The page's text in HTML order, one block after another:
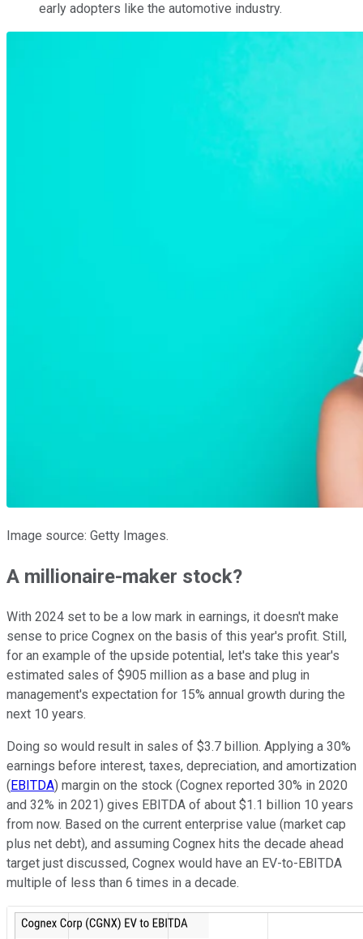
early adopters like the automotive industry.
Image source: Getty Images.
A millionaire-maker stock?
With 2024 set to be a low mark in earnings, it doesn't make
sense to price Cognex on the basis of this year's profit. Still,
for an example of the upside potential, let's take this year's
estimated sales of $905 million as a base and plug in
management's expectation for 15% annual growth during the
next 10 years.
Doing so would result in sales of $3.7 billion. Applying a 30%
earnings before interest, taxes, depreciation, and amortization
(EBITDA) margin on the stock (Cognex reported 30% in 2020
and 32% in 2021) gives EBITDA of about $1.1 billion 10 years
from now. Based on the current enterprise value (market cap
plus net debt), and assuming Cognex hits the decade ahead
target just discussed, Cognex would have an EV-to-EBITDA
multiple of less than 6 times in a decade.